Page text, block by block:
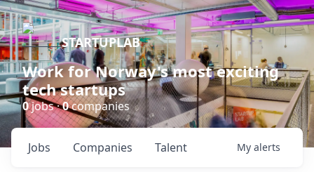
STARTUPLAB
Work for Norway's most exciting
tech startups
0jobs ·0companies
Jobs Companies Talent My alerts